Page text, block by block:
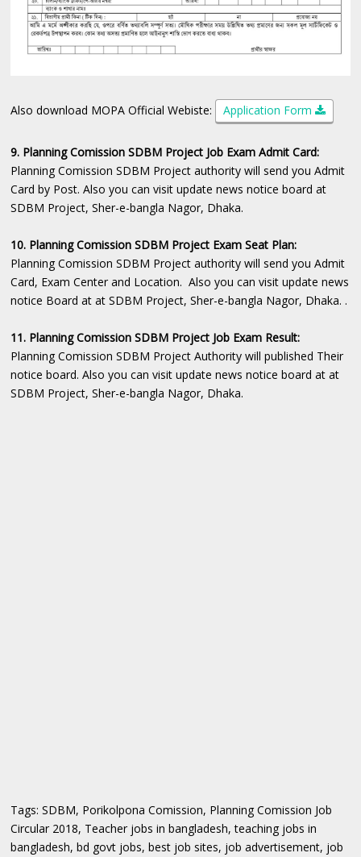
Also download MOPA Official Webiste: Application Form
9. Planning Comission SDBM Project Job Exam Admit Card:
Planning Comission SDBM Project authority will send you Admit
Card by Post. Also you can visit update news notice board at
SDBM Project, Sher-e-bangla Nagor, Dhaka.
10. Planning Comission SDBM Project Exam Seat Plan:
Planning Comission SDBM Project authority will send you Admit
Card, Exam Center and Location. Also you can visit update news
notice Board at at SDBM Project, Sher-e-bangla Nagor, Dhaka. .
11. Planning Comission SDBM Project Job Exam Result:
Planning Comission SDBM Project Authority will published Their
notice board. Also you can visit update news notice board at at
SDBM Project, Sher-e-bangla Nagor, Dhaka.
Tags: SDBM, Porikolpona Comission, Planning Comission Job
Circular 2018, Teacher jobs in bangladesh, teaching jobs in
bangladesh, bd govt jobs, best job sites, job advertisement, job